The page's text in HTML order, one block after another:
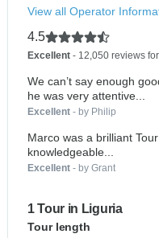
View all Operator
4.5
Excellent - 12,050 reviews
We can’t say enough
he was very attentive...
Excellent - by Philip
Marco was a brilliant
knowledgeable...
Excellent - by Grant
1 Tour in Liguria
Tour length